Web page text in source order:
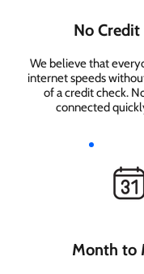
No Credit
We believe that
internet speeds
of a credit check.
connected
Month to